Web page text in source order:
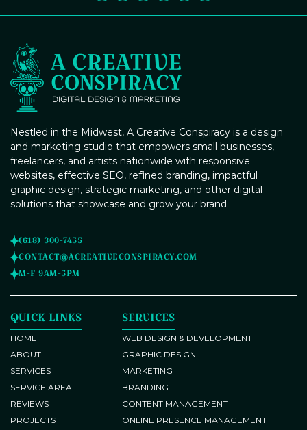
Nestled in the Midwest, A Creative Conspiracy is a design
and marketing studio that empowers small businesses,
freelancers, and artists nationwide with responsive
websites, effective SEO, refined branding, impactful
graphic design, strategic marketing, and other digital
solutions that showcase and grow your brand.
(618) 300-7455
CONTACT@ACREATIVECONSPIRACY.COM
M-F 9AM-5PM
QUICK LINKS
HOME
ABOUT
SERVICES
SERVICE AREA
REVIEWS
PROJECTS
SERVICES
WEB DESIGN & DEVELOPMENT
GRAPHIC DESIGN
MARKETING
BRANDING
CONTENT MANAGEMENT
ONLINE PRESENCE MANAGEMENT